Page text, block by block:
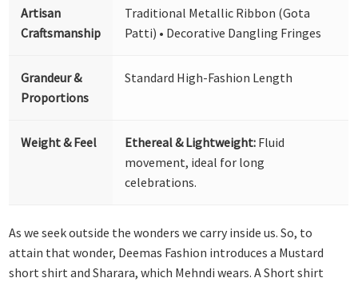
Artisan
Craftsmanship
Traditional Metallic Ribbon (Gota
Patti) • Decorative Dangling Fringes
Grandeur &
Proportions
Standard High-Fashion Length
Weight & Feel Ethereal & Lightweight: Fluid
movement, ideal for long
celebrations.
As we seek outside the wonders we carry inside us. So, to
attain that wonder, Deemas Fashion introduces a Mustard
short shirt and Sharara, which Mehndi wears. A Short shirt